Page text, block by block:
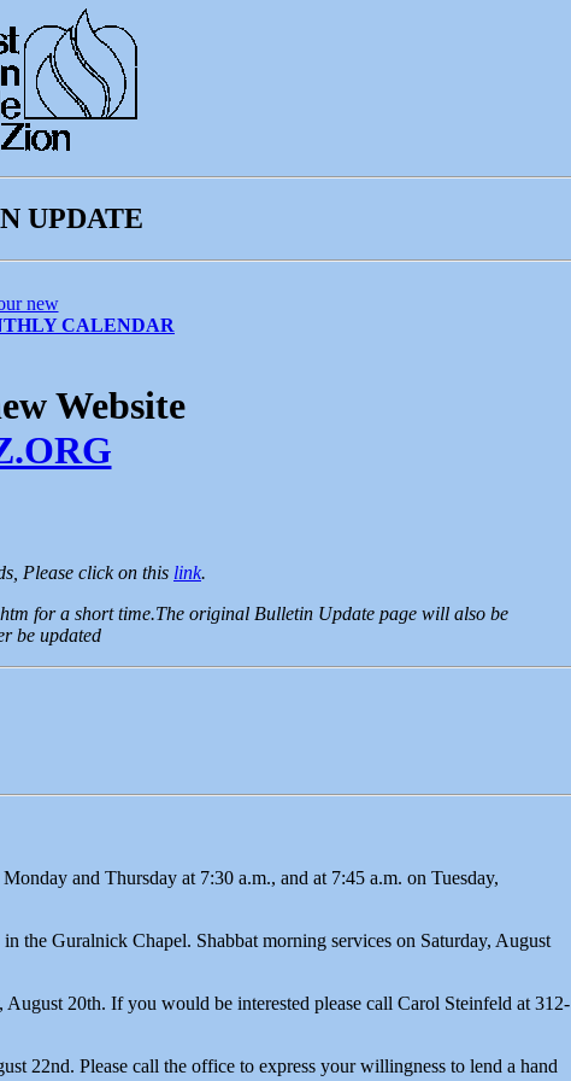
UPDATE
new
CALENDAR
Website
Please click on this link.
for a short time.The original Bulletin Update page will also be
be updated
and Thursday at 7:30 a.m., and at 7:45 a.m. on Tuesday,
the Guralnick Chapel. Shabbat morning services on Saturday, August
20th. If you would be interested please call Carol Steinfeld at 312-
22nd. Please call the office to express your willingness to lend a hand